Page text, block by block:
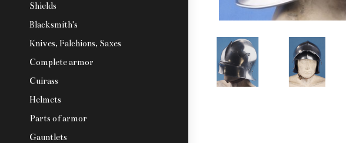
Shields
Blacksmith's
Knives, Falchions, Saxes
Complete armor
Cuirass
Helmets
Parts of armor
Gauntlets